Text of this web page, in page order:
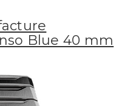
Blue 40 mm